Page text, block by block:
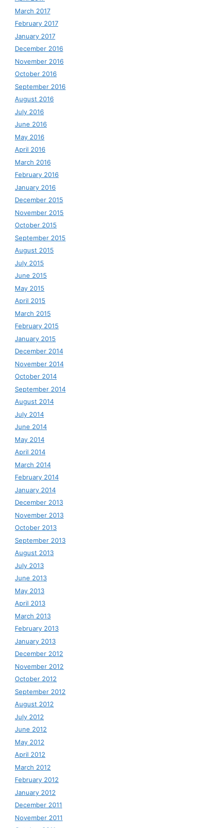
March 2017
February 2017
January 2017
December 2016
November 2016
October 2016
September 2016
August 2016
July 2016
June 2016
May 2016
April 2016
March 2016
February 2016
January 2016
December 2015
November 2015
October 2015
September 2015
August 2015
July 2015
June 2015
May 2015
April 2015
March 2015
February 2015
January 2015
December 2014
November 2014
October 2014
September 2014
August 2014
July 2014
June 2014
May 2014
April 2014
March 2014
February 2014
January 2014
December 2013
November 2013
October 2013
September 2013
August 2013
July 2013
June 2013
May 2013
April 2013
March 2013
February 2013
January 2013
December 2012
November 2012
October 2012
September 2012
August 2012
July 2012
June 2012
May 2012
April 2012
March 2012
February 2012
January 2012
December 2011
November 2011